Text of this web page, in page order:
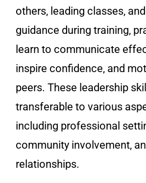
others, leading classes,
guidance during training,
learn to communicate
inspire confidence, and
peers. These leadership
transferable to various
including professional
community involvement,
relationships.